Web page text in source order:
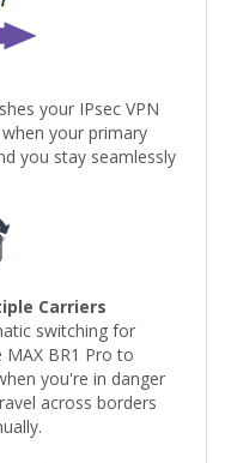
your IPsec VPN
your primary
you stay seamlessly
Carriers
switching for
BR1 Pro to
you're in danger
across borders